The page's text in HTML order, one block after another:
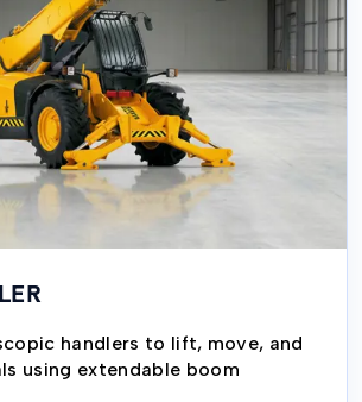
handlers to lift, move, and
using extendable boom